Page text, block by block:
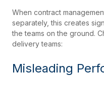
When contract
separately, this creates
the teams on the ground.
delivery teams:
Misleading